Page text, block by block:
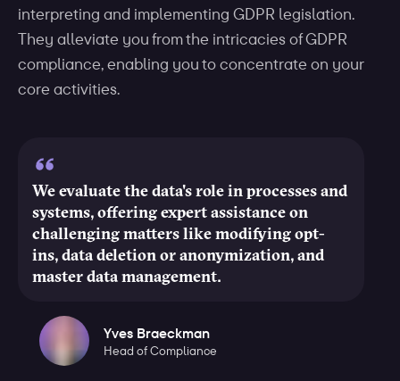
interpreting and implementing GDPR legislation.
They alleviate you from the intricacies of GDPR
compliance, enabling you to concentrate on your
core activities.
We evaluate the data's role in processes and
systems, offering expert assistance on
challenging matters like modifying opt-
ins, data deletion or anonymization, and
master data management.
Yves Braeckman
Head of Compliance